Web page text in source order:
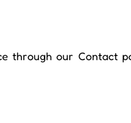
our Contact